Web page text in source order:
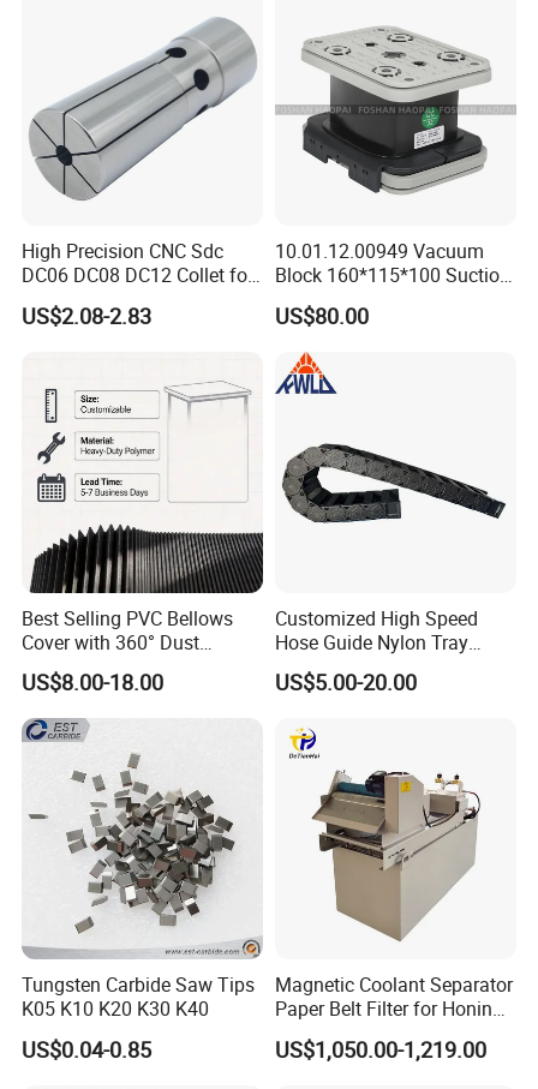
We have our own factory. We have 160 workers and
8 inspectors.
Our old engineers have about 30 years experience in
these area.
We established an independent commercial company in
2003. We have 12 sales.
Our products have been approved by many countries
including German, Turkey,
Brazil,Italy, England, American, India and so on.
Main Products
High-Precision CNC
Machining Center
High Precision CNC Sdc
DC06 DC08 DC12 Collet for
Tool Holder Engraving
Machine
US$2.08-2.83
10.01.12.00949 Vacuum
Block 160*115*100 Suction
Cup for Woodworking CNC
US$80.00
Best Selling PVC Bellows
Cover with 360° Dust
0.6mm Frame for CNC
Machines and Laser Cutting
Equipment
US$8.00-18.00
Customized High Speed
Hose Guide Nylon Tray
Chain Black Cable Chain
US$5.00-20.00
Tungsten Carbide Saw Tips
K05 K10 K20 K30 K40
US$0.04-0.85
Magnetic Coolant Separator
Paper Belt Filter for Honing
Machine
US$1,050.00-1,219.00